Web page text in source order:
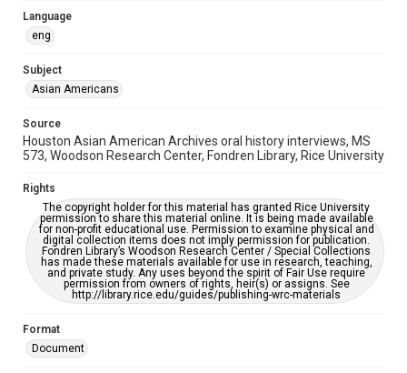
Accessibility Features
OCR
Accessibility
This item may have accessibility enhancements created by
grammatical errors. If you are in need of further remediation,
please fill out this form:
https://library.rice.edu/requests/digital-collections-
accessible-format-request-form
Creative Commons Attribution
CC BY 4.0 https://creativecommons.org/licenses/by/4.0/
Language
eng
Subject
Asian Americans
Source
Houston Asian American Archives oral history interviews, MS
573, Woodson Research Center, Fondren Library, Rice University
Rights
The copyright holder for this material has granted Rice University
permission to share this material online. It is being made available
for non-profit educational use. Permission to examine physical and
digital collection items does not imply permission for publication.
Fondren Library’s Woodson Research Center / Special Collections
has made these materials available for use in research, teaching,
and private study. Any uses beyond the spirit of Fair Use require
permission from owners of rights, heir(s) or assigns. See
http://library.rice.edu/guides/publishing-wrc-materials
Format
Document